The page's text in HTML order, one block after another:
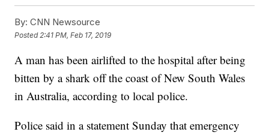
By: CNN Newsource
Posted 2:41 PM, Feb 17, 2019
A man has been airlifted to the hospital after being
bitten by a shark off the coast of New South Wales
in Australia, according to local police.
Police said in a statement Sunday that emergency